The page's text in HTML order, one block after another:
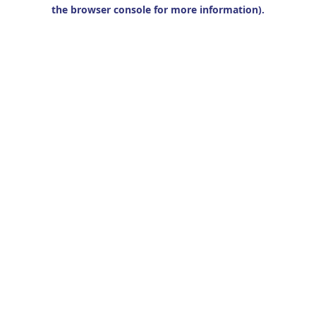
the browser console for more information).